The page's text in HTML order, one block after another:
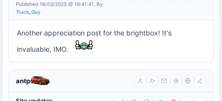
Published 16/03/2025 @ 16:41:41, By
Truck_Guy
Another appreciation post for the brightbox! It's
invaluable, IMO.
antp